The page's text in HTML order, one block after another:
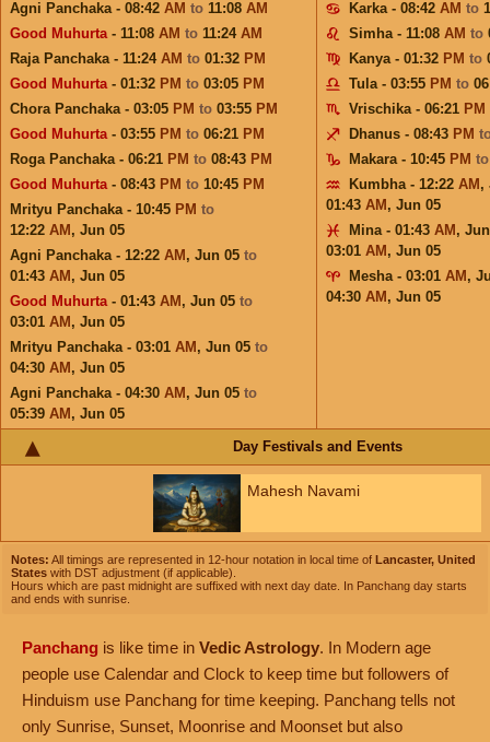
Agni Panchaka - 08:42 AM to 11:08 AM
Good Muhurta- 11:08 AM to 11:24 AM
Raja Panchaka - 11:24 AM to 01:32 PM
Good Muhurta- 01:32 PM to 03:05 PM
Chora Panchaka - 03:05 PM to 03:55 PM
Good Muhurta- 03:55 PM to 06:21 PM
Roga Panchaka - 06:21 PM to 08:43 PM
Good Muhurta- 08:43 PM to 10:45 PM
Mrityu Panchaka - 10:45 PM to
12:22 AM , Jun 05
Agni Panchaka - 12:22 AM , Jun 05 to
01:43 AM , Jun 05
Good Muhurta- 01:43 AM , Jun 05 to
03:01 AM , Jun 05
Mrityu Panchaka - 03:01 AM , Jun 05 to
04:30 AM , Jun 05
Agni Panchaka - 04:30 AM , Jun 05 to
05:39 AM , Jun 05
Karka - 08:42 AM to
Simha - 11:08 AM to
Kanya - 01:32 PM to
Tula - 03:55 PM to
Vrischika - 06:21 PM
Dhanus - 08:43 PM
Makara - 10:45 PM
Kumbha - 12:22 AM ,
01:43 AM , Jun 05
Mina - 01:43 AM ,
03:01 AM , Jun 05
Mesha - 03:01 AM ,
04:30 AM , Jun 05
Day Festivals and Events
Mahesh Navami
Notes: All timings are represented in 12-hour notation in local time of Lancaster, United
States with DST adjustment (if applicable).
Hours which are past midnight are suffixed with next day date. In Panchang day starts
and ends with sunrise.
Panchang is like time in Vedic Astrology. In Modern age
people use Calendar and Clock to keep time but followers of
Hinduism use Panchang for time keeping. Panchang tells not
only Sunrise, Sunset, Moonrise and Moonset but also